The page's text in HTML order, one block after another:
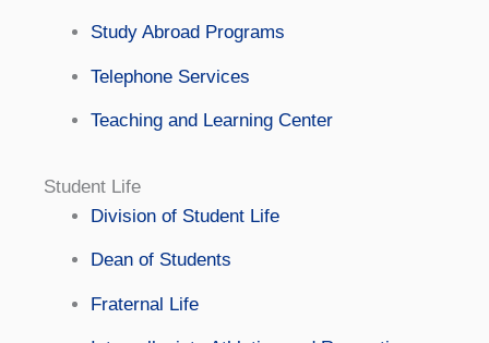
Study Abroad Programs
Telephone Services
Teaching and Learning Center
Student Life
Division of Student Life
Dean of Students
Fraternal Life